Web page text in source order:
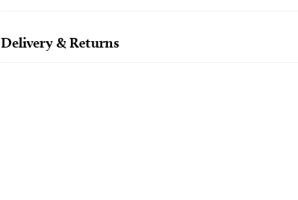
Delivery & Returns